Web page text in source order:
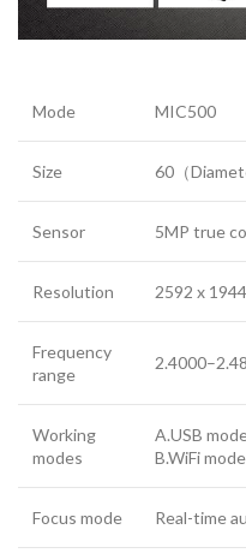
Mode MIC500
Size 60（
Sensor 5MP true
Resolution 2592 x
Frequency
range
Working
modes
A.USB
B.WiFi mode
Focus mode Real-time